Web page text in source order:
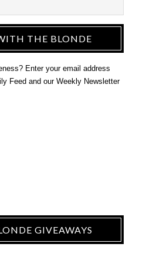
THE BLONDE
Enter your email address
Feed and our Weekly Newsletter
GIVEAWAYS